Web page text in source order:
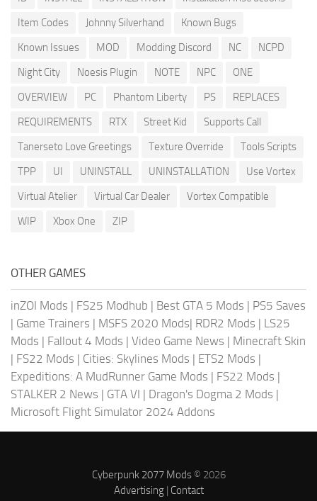
Item Codes
Johnny Silverhand
Known Bugs
Known Issues
MOD Modding Discord NC
NCPD
Night City
Noesis Plugin NOTE NPC
ONE
OVERVIEW
PC Phantom Liberty PS
REPLACES
REQUIREMENTS
RTX Street Kid
Supports Call
Tanerseto Love Greetings
Texture Override
Tools Scripts
TPP
UI UNINSTALL UNINSTALLATION
Use Vortex
Virtual Atelier
Virtual Car Dealer
Vortex Compatible
WIP
Xbox One ZIP
OTHER GAMES
inZOI Mods | FS25 Modhub | Best GTA 5 Mods | PS5 Saves
| Game Trainers | MSFS 2020 Mods| RDR2 Mods | LS25
Mods | Fallout 4 Mods | Video Game News | Minecraft Skin
| FS22 Mods | Cities: Skylines Mods | ETS2 Mods |
Expeditions: A MudRunner Game Mods | FS22 Mods |
STALKER 2 News | GTA VI | Dragon's Dogma 2 Mods |
Microsoft Flight Simulator 2024 Addons
Cyberpunk 2077 Mods© 2026
Advertising| Contact